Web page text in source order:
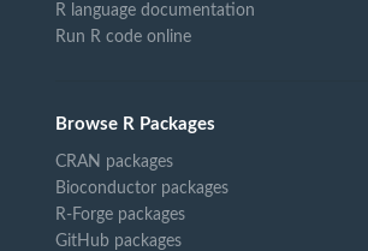
R language documentation
Run R code online
Browse R Packages
CRAN packages
Bioconductor packages
R-Forge packages
GitHub packages